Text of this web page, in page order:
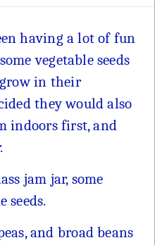
having a lot of fun
vegetable seeds
in their
they would also
indoors first, and
jam jar, some
seeds.
and broad beans